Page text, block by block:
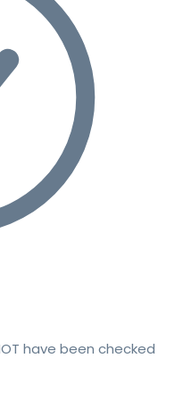
have been checked